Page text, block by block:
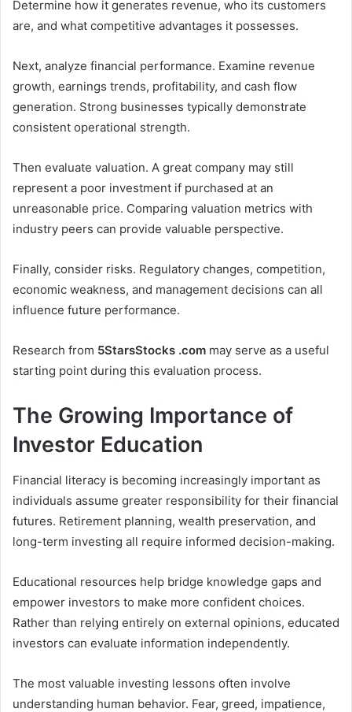
Determine how it generates revenue, who its customers
are, and what competitive advantages it possesses.
Next, analyze financial performance. Examine revenue
growth, earnings trends, profitability, and cash flow
generation. Strong businesses typically demonstrate
consistent operational strength.
Then evaluate valuation. A great company may still
represent a poor investment if purchased at an
unreasonable price. Comparing valuation metrics with
industry peers can provide valuable perspective.
Finally, consider risks. Regulatory changes, competition,
economic weakness, and management decisions can all
influence future performance.
Research from 5StarsStocks .com may serve as a useful
starting point during this evaluation process.
The Growing Importance of
Investor Education
Financial literacy is becoming increasingly important as
individuals assume greater responsibility for their financial
futures. Retirement planning, wealth preservation, and
long-term investing all require informed decision-making.
Educational resources help bridge knowledge gaps and
empower investors to make more confident choices.
Rather than relying entirely on external opinions, educated
investors can evaluate information independently.
The most valuable investing lessons often involve
understanding human behavior. Fear, greed, impatience,